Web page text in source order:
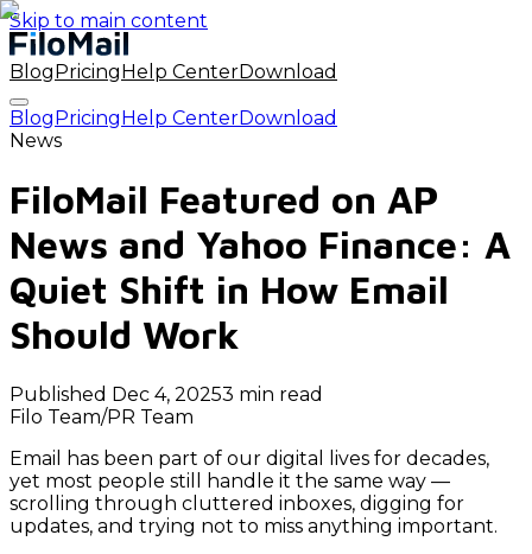
Skip to main content
BlogPricingHelp CenterDownload
BlogPricingHelp CenterDownload
News
FiloMail Featured on AP
News and Yahoo Finance: A
Quiet Shift in How Email
Should Work
Published Dec 4, 20253 min read
Filo Team/PR Team
Email has been part of our digital lives for decades,
yet most people still handle it the same way —
scrolling through cluttered inboxes, digging for
updates, and trying not to miss anything important.